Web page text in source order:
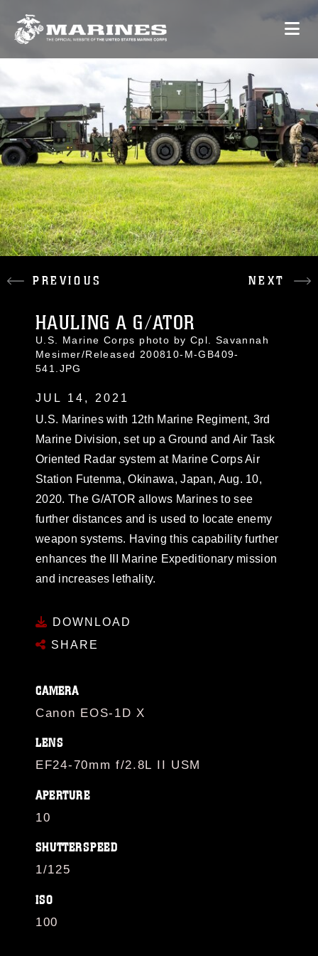
PREVIOUS NEXT
HAULING A G/ATOR
U.S. Marine Corps photo by Cpl. Savannah
Mesimer/Released 200810-M-GB409-
541.JPG
JUL 14, 2021
U.S. Marines with 12th Marine Regiment, 3rd
Marine Division, set up a Ground and Air Task
Oriented Radar system at Marine Corps Air
Station Futenma, Okinawa, Japan, Aug. 10,
2020. The G/ATOR allows Marines to see
further distances and is used to locate enemy
weapon systems. Having this capability further
enhances the III Marine Expeditionary mission
and increases lethality.
DOWNLOAD
SHARE
CAMERA
Canon EOS-1D X
LENS
EF24-70mm f/2.8L II USM
APERTURE
10
SHUTTERSPEED
1/125
ISO
100